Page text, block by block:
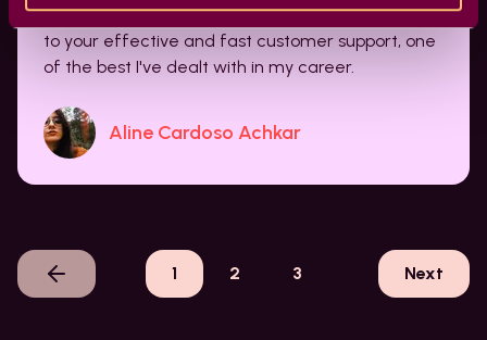
doing with Film Impact. It's a lifesaver! And cheers
to your effective and fast customer support, one
of the best I've dealt with in my career.
Aline Cardoso Achkar
1 2 3 Next